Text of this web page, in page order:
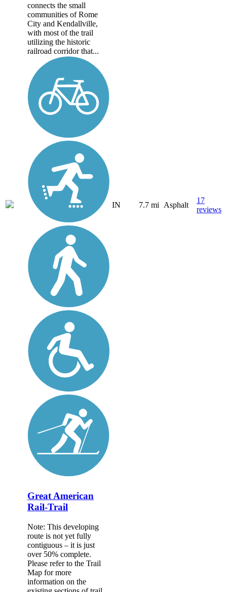
connects the small
communities of Rome
City and Kendallville,
with most of the trail
utilizing the historic
railroad corridor that...
IN 7.7 mi Asphalt
17
reviews
Great American
Rail-Trail
Note: This developing
route is not yet fully
contiguous – it is just
over 50% complete.
Please refer to the Trail
Map for more
information on the